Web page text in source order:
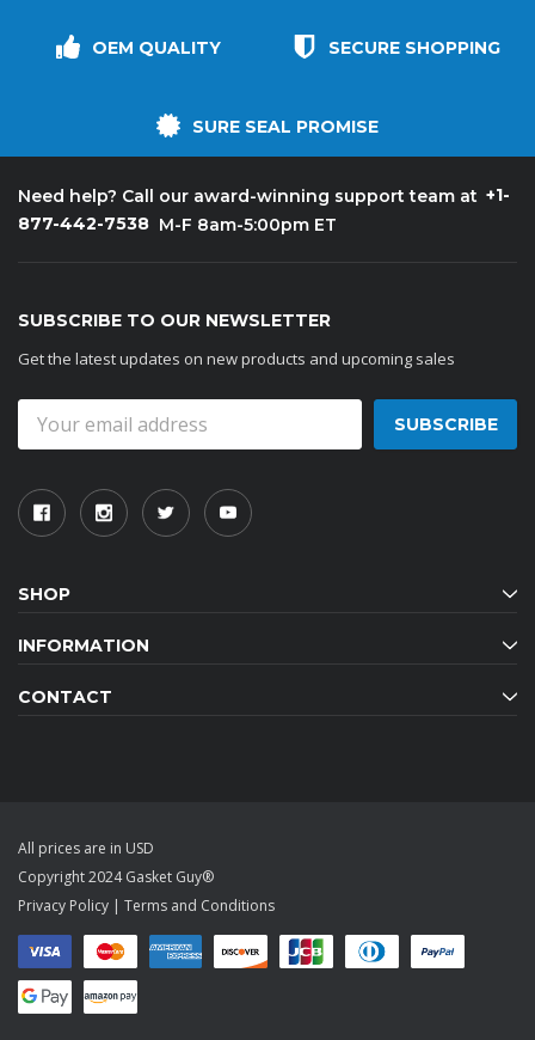
OEM QUALITY SECURE SHOPPING
SURE SEAL PROMISE
Need help? Call our award-winning support team at +1-
877-442-7538 M-F 8am-5:00pm ET
SUBSCRIBE TO OUR NEWSLETTER
Get the latest updates on new products and upcoming sales
Address
SHOP
INFORMATION
CONTACT
All prices are in USD
Copyright 2024 Gasket Guy®
Privacy Policy | Terms and Conditions